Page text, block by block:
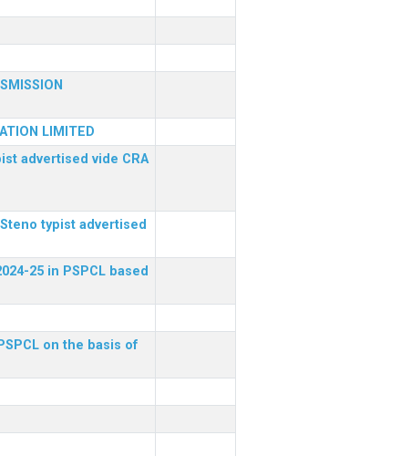
LIMITED
advertised vide CRA
typist advertised
25 in PSPCL based
on the basis of